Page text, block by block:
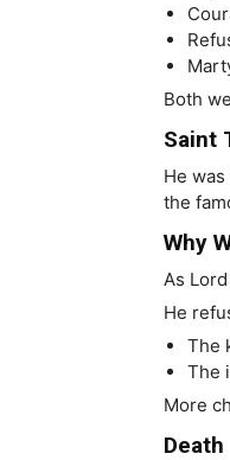
Both
Saint
He
the
Why
As
He
The
The
More
Death